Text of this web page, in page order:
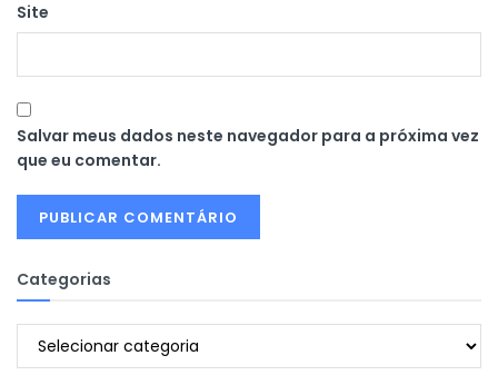
Site
Salvar meus dados neste navegador para a próxima vez
que eu comentar.
Categorias
Categorias